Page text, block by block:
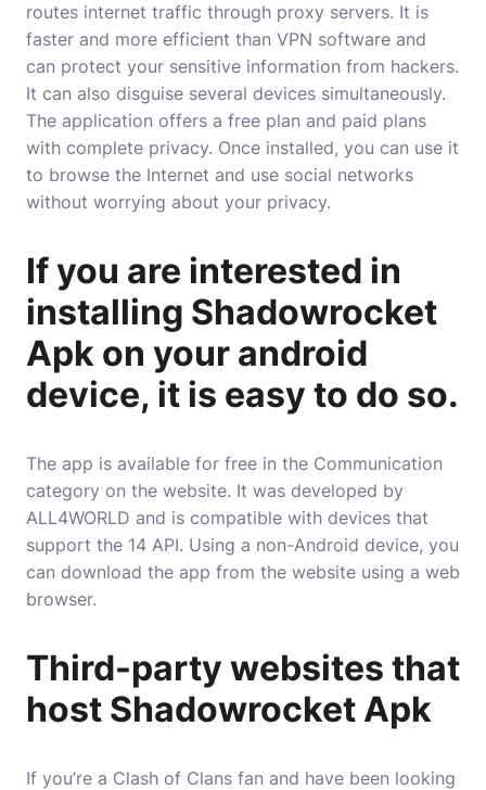
routes internet traffic through proxy servers. It is
faster and more efficient than VPN software and
can protect your sensitive information from hackers.
It can also disguise several devices simultaneously.
The application offers a free plan and paid plans
with complete privacy. Once installed, you can use it
to browse the Internet and use social networks
without worrying about your privacy.
If you are interested in
installing Shadowrocket
Apk on your android
device, it is easy to do so.
The app is available for free in the Communication
category on the website. It was developed by
ALL4WORLD and is compatible with devices that
support the 14 API. Using a non-Android device, you
can download the app from the website using a web
browser.
Third-party websites that
host Shadowrocket Apk
If you’re a Clash of Clans fan and have been looking